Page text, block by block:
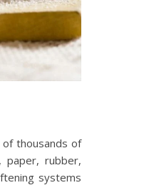
thousands of
paper, rubber,
systems